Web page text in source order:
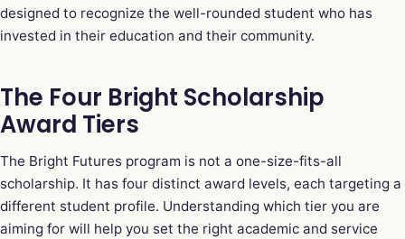
designed to recognize the well-rounded student who has
invested in their education and their community.
The Four Bright Scholarship
Award Tiers
The Bright Futures program is not a one-size-fits-all
scholarship. It has four distinct award levels, each targeting a
different student profile. Understanding which tier you are
aiming for will help you set the right academic and service